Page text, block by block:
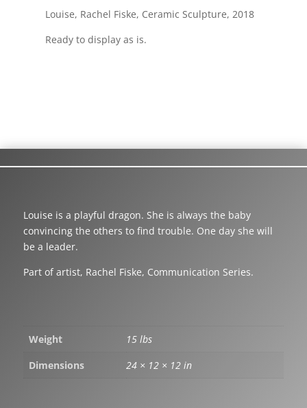
Louise, Rachel Fiske, Ceramic Sculpture, 2018
Ready to display as is.
Louise is a playful dragon. She is always the baby
convincing the others to find trouble. One day she will
be a leader.
Part of artist, Rachel Fiske, Communication Series.
Weight
15 lbs
Dimensions
24 × 12 × 12 in